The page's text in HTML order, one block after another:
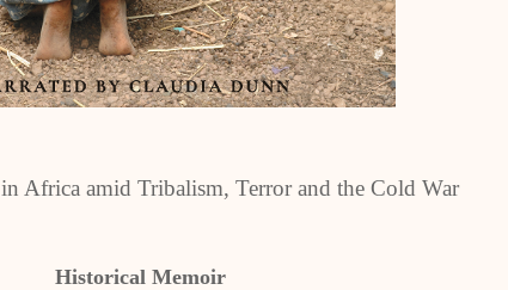
Africa amid Tribalism, Terror and the Cold War
Historical Memoir